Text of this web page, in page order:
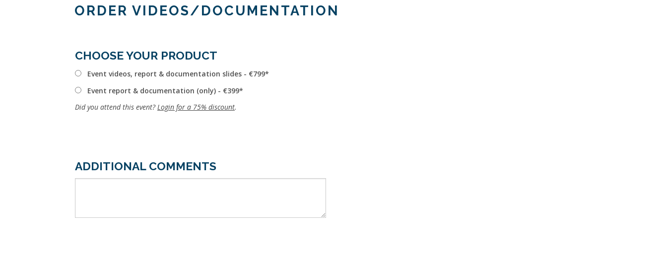
ORDER VIDEOS/DOCUMENTATION
CHOOSE YOUR PRODUCT
Event videos, report & documentation slides - €799
Event report & documentation (only) - €399
Did you attend this event? Login for a 75% discount.
ADDITIONAL COMMENTS